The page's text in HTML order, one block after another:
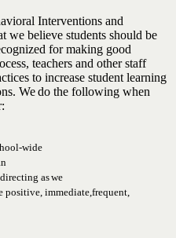
Interventions and
we believe students should be
for making good
teachers and other staff
to increase student learning
We do the following when
wide
aswe
positive, immediate, frequent,